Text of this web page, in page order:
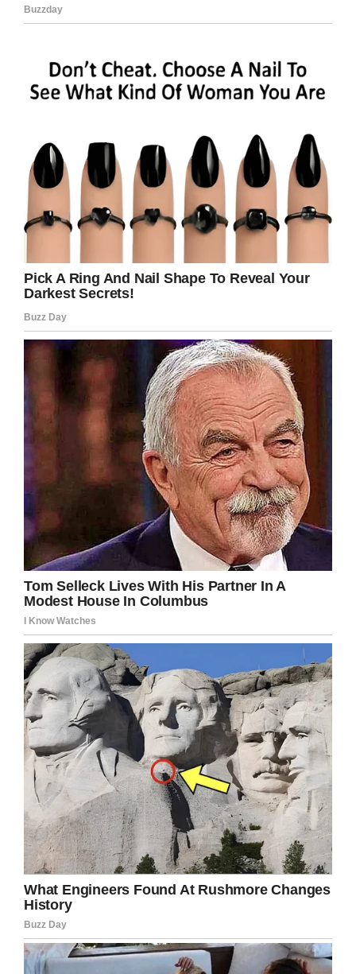
“There are times when I wish I could have given
the gun back to Colter and ask him to try again
so I don’t have this misery,” Deserae said.
“Welcome to hell, I’ve been here for a year
already. You wanted to kill. I was a simple
released from prison again. “
After all the young girl has already had to
endure, she ended her speech with six strong
words that few will soon forget: “I am stronger
than a bullet.”
Colter, who cried in court, was tried as an adult.
He was sentenced to 15 years to life for first
degree murder trial, according to The Salt Lake
Screenshot via CBS News
Jazon was given 15 years for assisting with the
attempted murder.
“I don’t really know what to say, but I’m sorry
about the things I have done and for the pain I
have caused,” he said through tears.
Deserae will always live in pain. She hopes
Colter will never forget what he has done to her.
Colter will spend many years in a cell, but
Deserae will be a prisoner in her own body for
the rest of her life.